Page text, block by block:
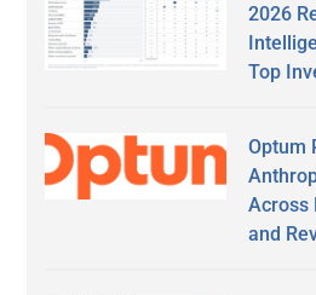
2026
Top
Optum
Across
and